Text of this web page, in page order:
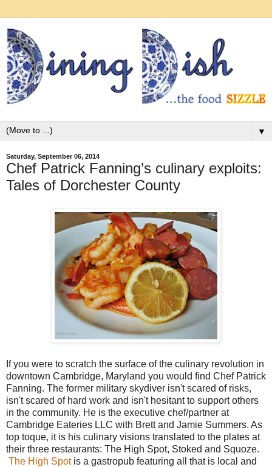
▼
Saturday, September 06, 2014
Chef Patrick Fanning’s culinary exploits:
Tales of Dorchester County
If you were to scratch the surface of the culinary revolution in
downtown Cambridge, Maryland you would find Chef Patrick
Fanning. The former military skydiver isn't scared of risks,
isn't scared of hard work and isn't hesitant to support others
in the community. He is the executive chef/partner at
Cambridge Eateries LLC with Brett and Jamie Summers. As
top toque, it is his culinary visions translated to the plates at
their three restaurants: The High Spot, Stoked and Squoze.
The High Spotis a gastropub featuring all that is local and